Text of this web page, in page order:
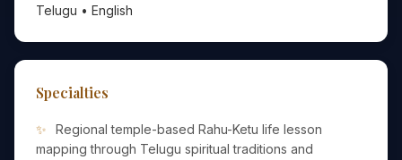
Telugu • English
Specialties
Regional temple-based Rahu-Ketu life lesson
mapping through Telugu spiritual traditions and